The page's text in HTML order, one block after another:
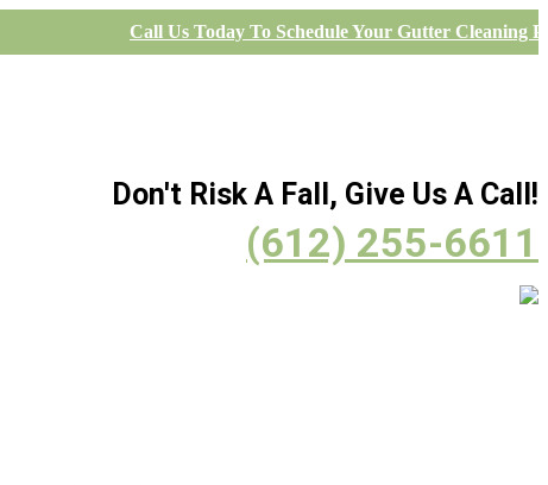
Call Us Today To Schedule Your Gutter Cleaning
Don't Risk A Fall, Give Us A Call!
(612) 255-6611